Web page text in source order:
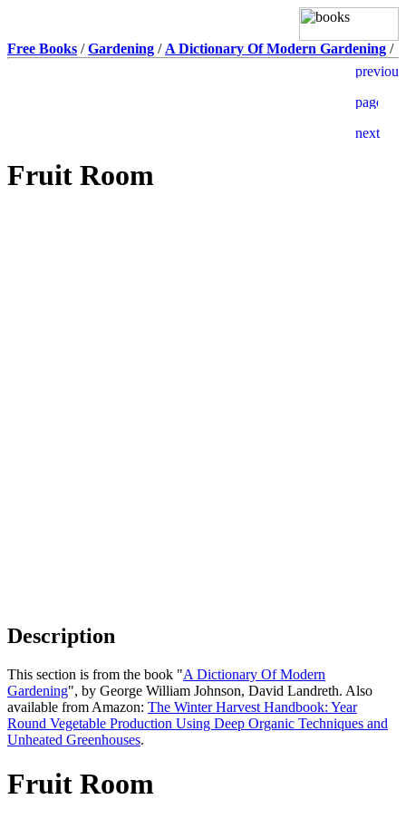
Free Books /Gardening / A Dictionary Of Modern Gardening /
Fruit Room
Description
This section is from the book "A Dictionary Of Modern
Gardening", by George William Johnson, David Landreth. Also
available from Amazon: The Winter Harvest Handbook: Year
Round Vegetable Production Using Deep Organic Techniques and
Unheated Greenhouses.
Fruit Room